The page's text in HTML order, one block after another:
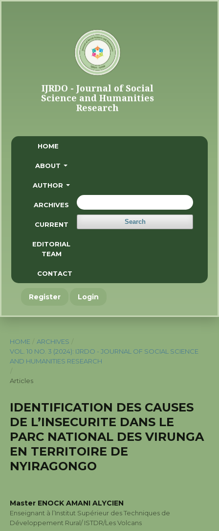
HOME
ABOUT
AUTHOR
ARCHIVES
CURRENT
EDITORIAL
TEAM
CONTACT
Search
Register Login
HOME ARCHIVES
VOL. 10 NO. 3 (2024): IJRDO - JOURNAL OF SOCIAL SCIENCE
AND HUMANITIES RESEARCH
Articles
IDENTIFICATION DES CAUSES
DE L’INSECURITE DANS LE
PARC NATIONAL DES VIRUNGA
EN TERRITOIRE DE
NYIRAGONGO
Master ENOCK AMANI ALYCIEN
Enseignant à l’Institut Supérieur des Techniques de
Développement Rural/ ISTDR/Les Volcans